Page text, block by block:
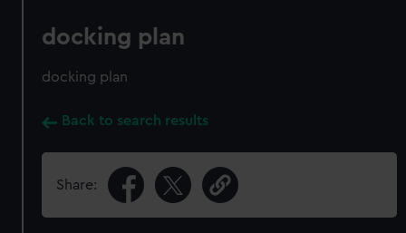
docking plan
docking plan
Back to search results
Share: